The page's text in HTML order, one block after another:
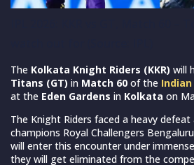
The Kolkata Knight Riders (KKR) will
Titans (GT) in Match 60 of the
at the Eden Gardens in Kolkata on
The Knight Riders faced a heavy
champions Royal Challengers
will enter this encounter under
they will get eliminated from the